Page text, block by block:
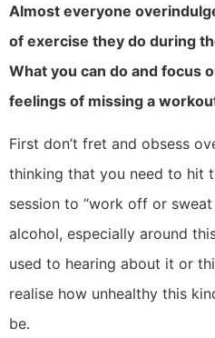
Almost everyone
of exercise they do during
What you can do and focus
feelings of missing a
First don’t fret and obsess
thinking that you need to hit
session to “work off or
alcohol, especially around
used to hearing about it or
realise how unhealthy this
be.